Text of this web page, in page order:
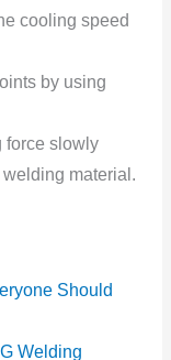
cooling speed
by using
force slowly
material.
Should
Welding